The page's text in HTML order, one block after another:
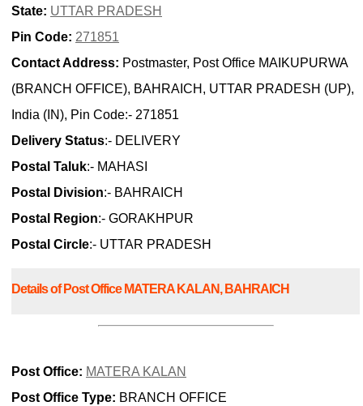
State: UTTAR PRADESH
Pin Code: 271851
Contact Address: Postmaster, Post Office MAIKUPURWA
(BRANCH OFFICE), BAHRAICH, UTTAR PRADESH (UP),
India (IN), Pin Code:- 271851
Delivery Status:- DELIVERY
Postal Taluk:- MAHASI
Postal Division:- BAHRAICH
Postal Region:- GORAKHPUR
Postal Circle:- UTTAR PRADESH
Details of Post Office MATERA KALAN, BAHRAICH
Post Office: MATERA KALAN
Post Office Type: BRANCH OFFICE